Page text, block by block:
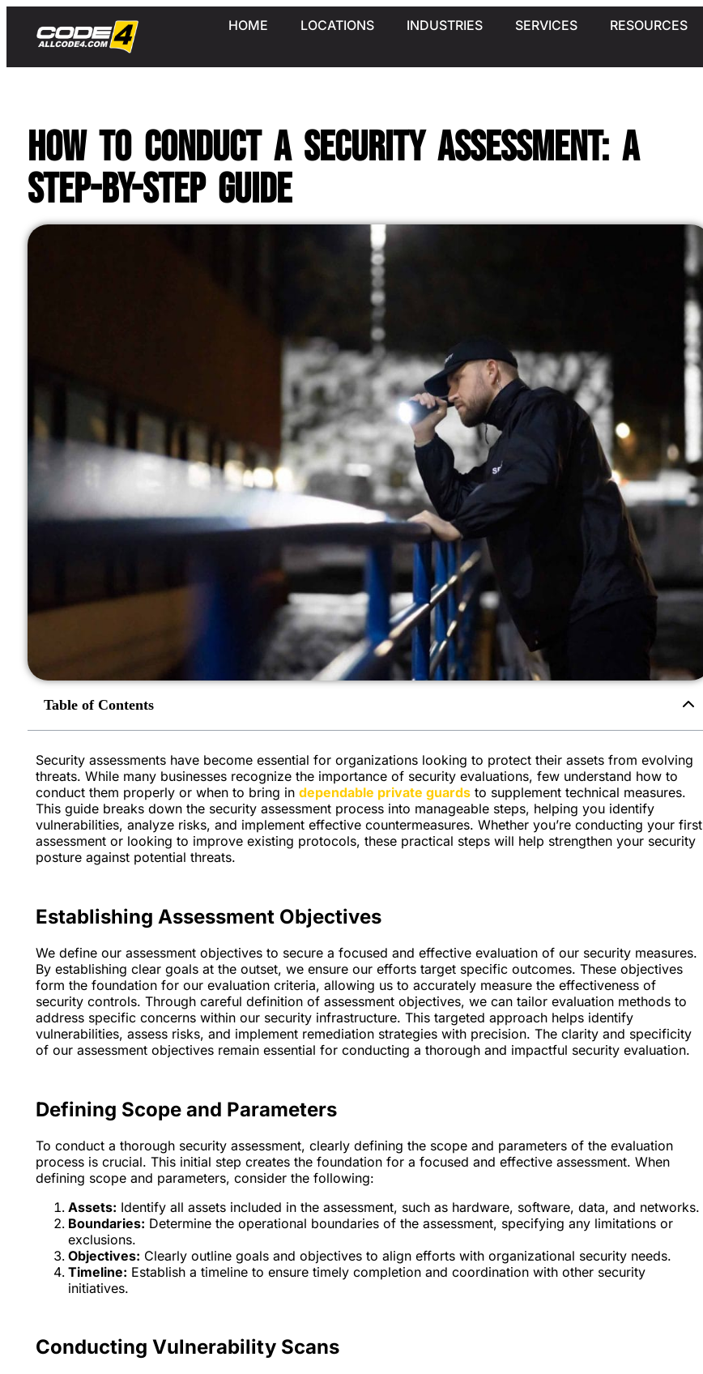
HOME LOCATIONS INDUSTRIES SERVICES RESOURCES
How to Conduct a Security Assessment: A
Step-by-Step Guide
Table of Contents
Security assessments have become essential for organizations looking to protect their assets from evolving
threats. While many businesses recognize the importance of security evaluations, few understand how to
conduct them properly or when to bring in dependable private guards to supplement technical measures.
This guide breaks down the security assessment process into manageable steps, helping you identify
vulnerabilities, analyze risks, and implement effective countermeasures. Whether you’re conducting your first
assessment or looking to improve existing protocols, these practical steps will help strengthen your security
posture against potential threats.
Establishing Assessment Objectives
We define our assessment objectives to secure a focused and effective evaluation of our security measures.
By establishing clear goals at the outset, we ensure our efforts target specific outcomes. These objectives
form the foundation for our evaluation criteria, allowing us to accurately measure the effectiveness of
security controls. Through careful definition of assessment objectives, we can tailor evaluation methods to
address specific concerns within our security infrastructure. This targeted approach helps identify
vulnerabilities, assess risks, and implement remediation strategies with precision. The clarity and specificity
of our assessment objectives remain essential for conducting a thorough and impactful security evaluation.
Defining Scope and Parameters
To conduct a thorough security assessment, clearly defining the scope and parameters of the evaluation
process is crucial. This initial step creates the foundation for a focused and effective assessment. When
defining scope and parameters, consider the following:
Assets: Identify all assets included in the assessment, such as hardware, software, data, and networks.
Boundaries: Determine the operational boundaries of the assessment, specifying any limitations or
exclusions.
Objectives: Clearly outline goals and objectives to align efforts with organizational security needs.
Timeline: Establish a timeline to ensure timely completion and coordination with other security
initiatives.
Conducting Vulnerability Scans